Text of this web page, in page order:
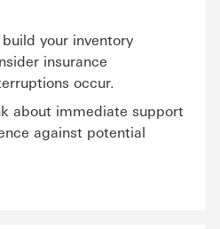
your inventory
insurance
occur.
about immediate support
against potential